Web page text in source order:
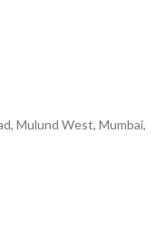
Mulund West, Mumbai,